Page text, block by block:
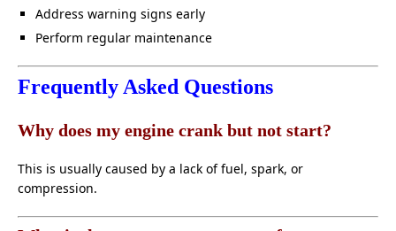
Address warning signs early
Perform regular maintenance
Frequently Asked Questions
Why does my engine crank but not start?
This is usually caused by a lack of fuel, spark, or
compression.